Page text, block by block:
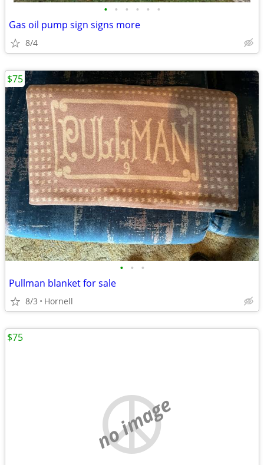
• • • • • •
Gas oil pump sign signs more
8/4
• • •
Pullman blanket for sale
8/3 Hornell
$75
no image
$75